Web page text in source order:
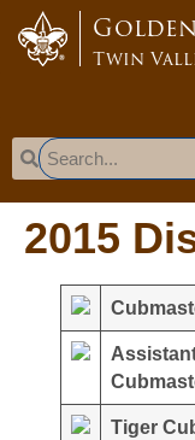
content
Twin
2015
Tiger